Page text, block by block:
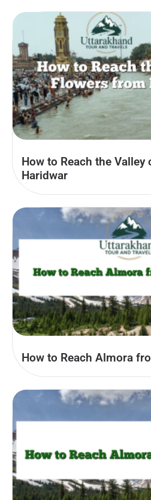
How to Reach the
Haridwar
How to Reach Almora